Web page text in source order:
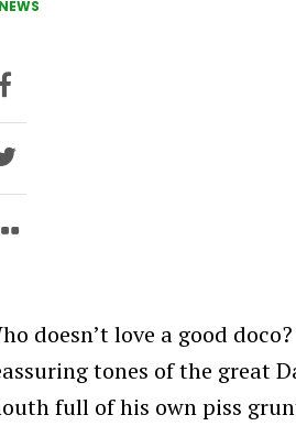
NEWS
doesn’t love a good
tones of the great
full of his own piss